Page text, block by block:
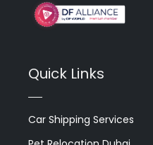
Quick Links
Car Shipping Services